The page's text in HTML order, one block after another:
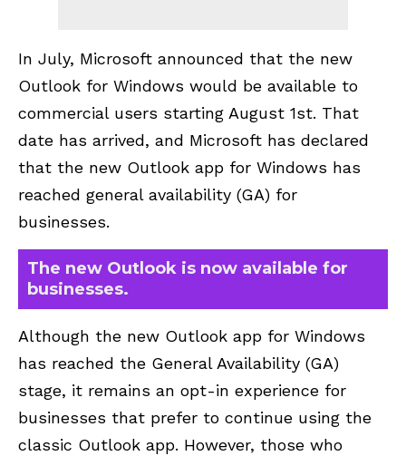
In July, Microsoft announced that the new
Outlook for Windows would be available to
commercial users starting August 1st. That
date has arrived, and Microsoft has declared
that the new Outlook app for Windows has
reached general availability (GA) for
businesses.
The new Outlook is now available for
businesses.
Although the new Outlook app for Windows
has reached the General Availability (GA)
stage, it remains an opt-in experience for
businesses that prefer to continue using the
classic Outlook app. However, those who